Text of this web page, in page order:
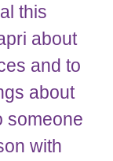
this
about
and to
about
someone
with